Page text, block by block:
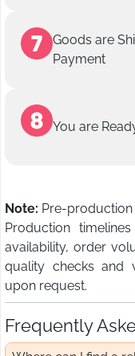
Goods are
Payment
You are
Note: Pre-production
Production
availability, order
quality checks and
upon request.
Frequently